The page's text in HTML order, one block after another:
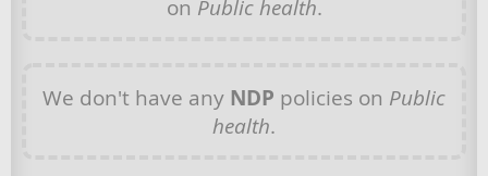
on Public health.
We don't have any NDP policies on Public
health.